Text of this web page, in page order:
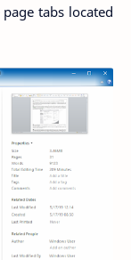
tabs located